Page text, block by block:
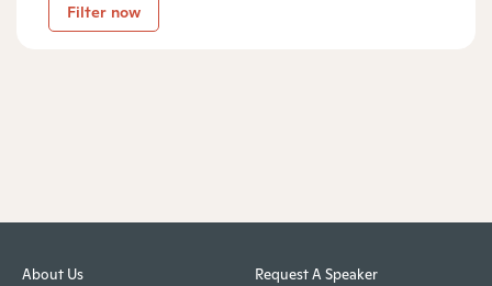
Filter now
About Us Request A Speaker